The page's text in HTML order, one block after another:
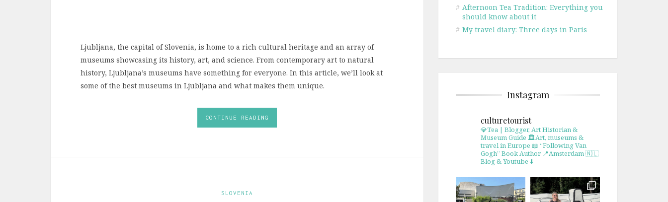
Ljubljana, the capital of Slovenia, is home to a rich cultural heritage and an array of
museums showcasing its history, art, and science. From contemporary art to natural
history, Ljubljana’s museums have something for everyone. In this article, we’ll look at
some of the best museums in Ljubljana and what makes them unique.
CONTINUE READING
SLOVENIA
# Afternoon Tea Tradition: Everything you
should know about it
# My travel diary: Three days in Paris
Instagram
culturetourist
💎Tea | Blogger, Art Historian &
Museum Guide 🏛Art, museums &
travel in Europe 📖 “Following Van
Gogh” Book Author 📍Amsterdam 🇳🇱
Blog & Youtube ⬇️